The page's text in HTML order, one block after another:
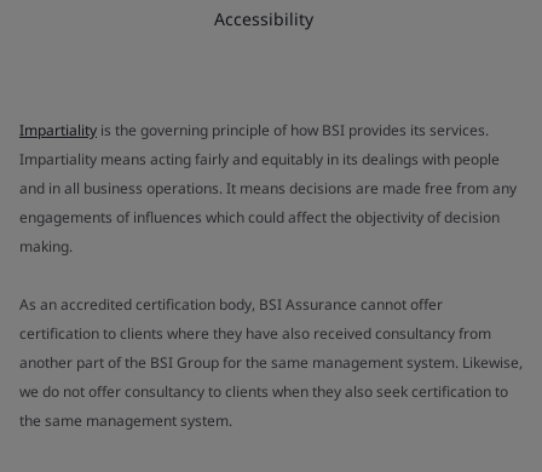
Accessibility
Impartiality is the governing principle of how BSI provides its services.
Impartiality means acting fairly and equitably in its dealings with people
and in all business operations. It means decisions are made free from any
engagements of influences which could affect the objectivity of decision
making.
As an accredited certification body, BSI Assurance cannot offer
certification to clients where they have also received consultancy from
another part of the BSI Group for the same management system. Likewise,
we do not offer consultancy to clients when they also seek certification to
the same management system.